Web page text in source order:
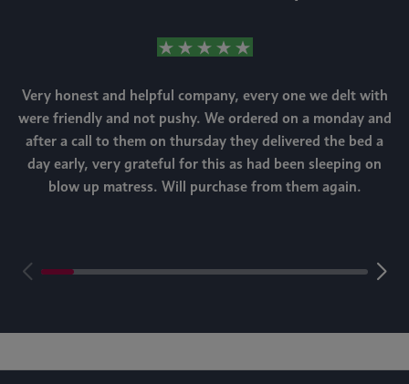
Very honest and helpful company, every one we delt with
were friendly and not pushy. We ordered on a monday and
after a call to them on thursday they delivered the bed a
day early, very grateful for this as had been sleeping on
blow up matress. Will purchase from them again.